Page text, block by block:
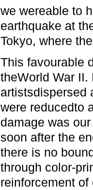
we wereable to
earthquake at
Tokyo, where
This favourable
theWorld War II.
artistsdispersed
were reducedto
damage was
soon after the
there is no
through color-
reinforcement